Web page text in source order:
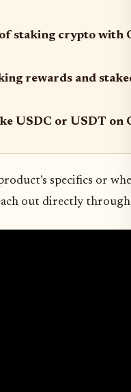
staking crypto with
rewards and
USDC or USDT on
specifics or
out directly through